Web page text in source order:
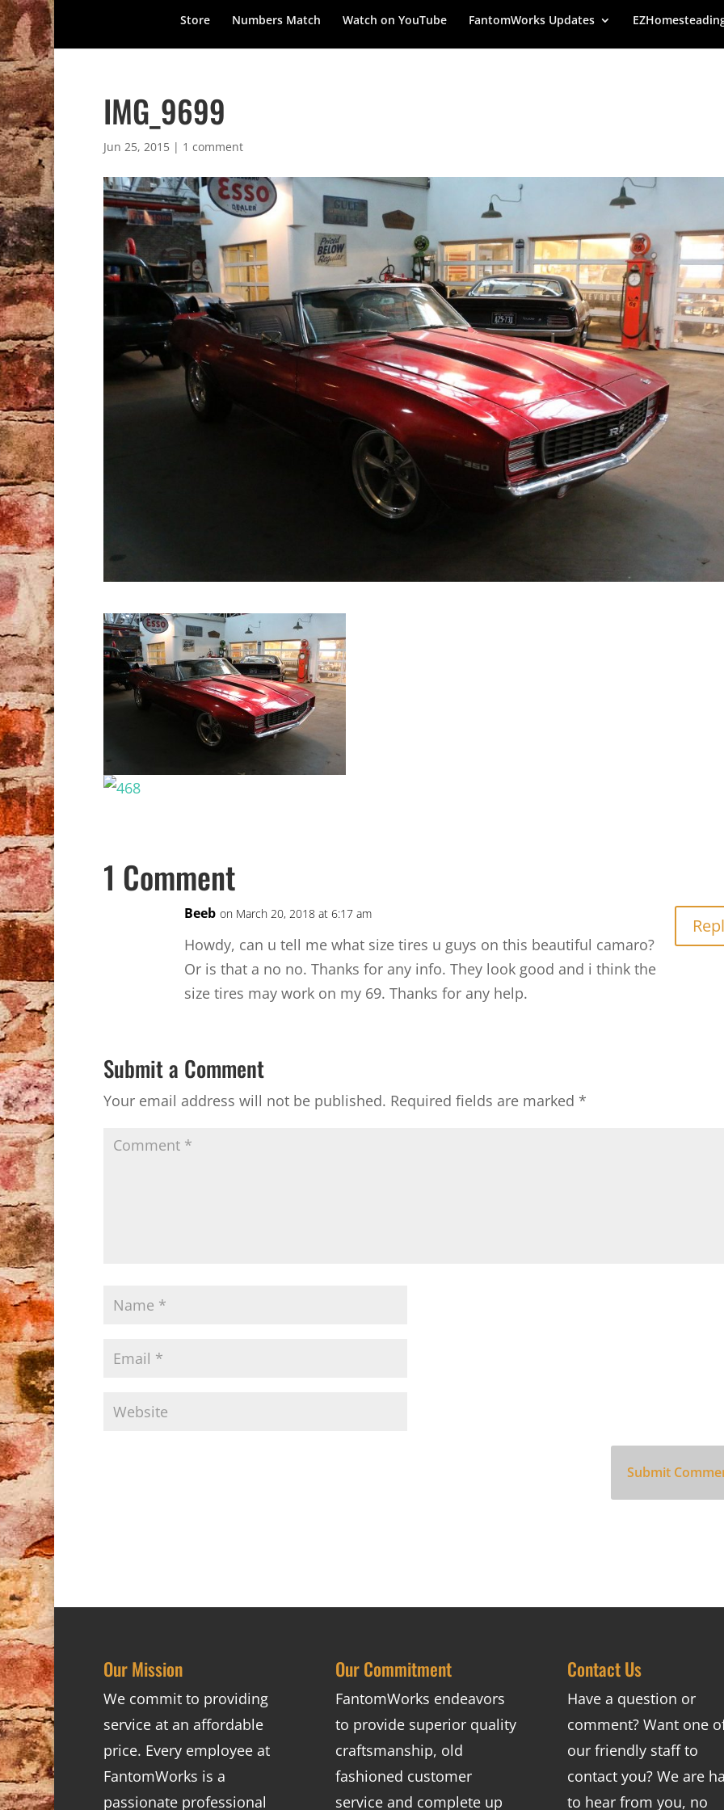
Store Numbers Match Watch on YouTube FantomWorks Updates
IMG_9699
Jun 25, 2015| 1 comment
1 Comment
Beeb on March 20, 2018 at 6:17 am
Howdy, can u tell me what size tires u guys on this beautiful camaro?
Or is that a no no. Thanks for any info. They look good and i think the
size tires may work on my 69. Thanks for any help.
Submit a Comment
Your email address will not be published. Required fields are marked *
Our Mission
We commit to providing
service at an affordable
price. Every employee at
FantomWorks is a
passionate professional
Our Commitment
FantomWorks endeavors
to provide superior quality
craftsmanship, old
fashioned customer
service and complete up
Contact Us
Have a question or
comment? Want one
our friendly staff to
contact you? We are
to hear from you, no